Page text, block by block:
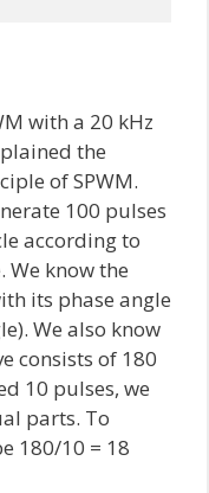
with a 20 kHz
the
of SPWM.
100 pulses
according to
We know the
its phase angle
We also know
consists of 180
10 pulses, we
parts. To
180/10 = 18